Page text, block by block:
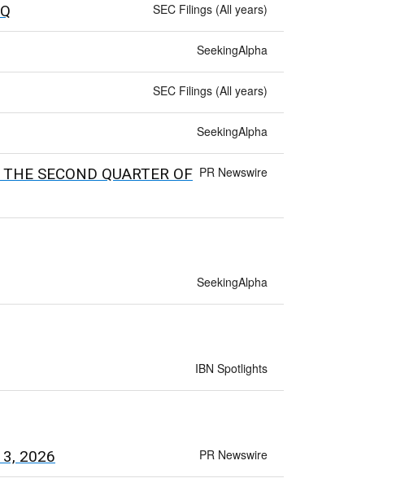
SEC Filings (All years)
SeekingAlpha
SEC Filings (All years)
SeekingAlpha
PR Newswire
SECOND QUARTER OF
SeekingAlpha
IBN Spotlights
PR Newswire
2026